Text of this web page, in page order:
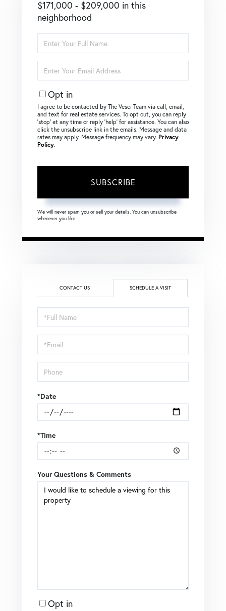
$171,000 - $209,000 in this
neighborhood
Full
Name
Your
Email
Opt in
I agree to be contacted by The Vesci Team via call, email,
and text for real estate services. To opt out, you can reply
‘stop’ at any time or reply ‘help’ for assistance. You can also
click the unsubscribe link in the emails. Message and data
rates may apply. Message frequency may vary. Privacy
Policy.
SUBSCRIBE
We will never spam you or sell your details. You can unsubscribe
whenever you like.
CONTACT US SCHEDULE A VISIT
Schedule
a
Visit
*Date
*Time
Your Questions & Comments
Opt in